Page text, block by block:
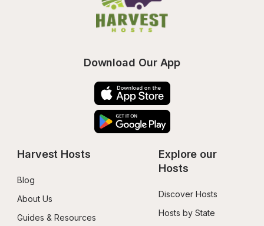
Download Our App
Harvest Hosts
Blog
About Us
Guides & Resources
Explore our
Hosts
Discover Hosts
Hosts by State